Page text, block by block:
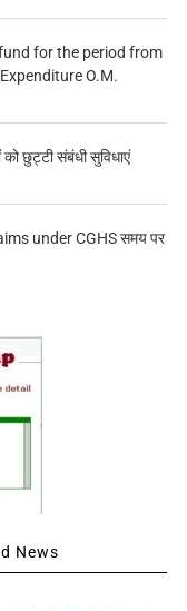
for the period from
O.M.
छुट्टी संबंधी सुविधाएं
under CGHS समय पर
News